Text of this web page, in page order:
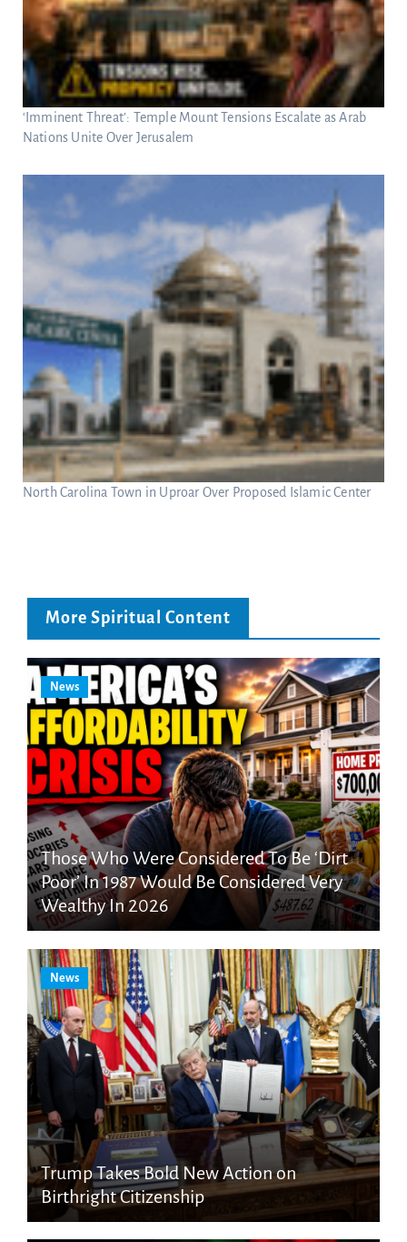
‘Imminent Threat’: Temple Mount Tensions Escalate as Arab
Nations Unite Over Jerusalem
North Carolina Town in Uproar Over Proposed Islamic Center
More Spiritual Content
News
Those Who Were Considered To Be ‘Dirt
Poor’ In 1987 Would Be Considered Very
Wealthy In 2026
News
Trump Takes Bold New Action on
Birthright Citizenship